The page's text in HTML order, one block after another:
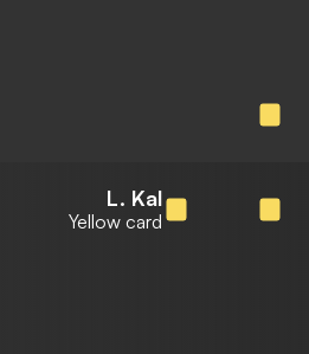
L. Kal
Yellow card